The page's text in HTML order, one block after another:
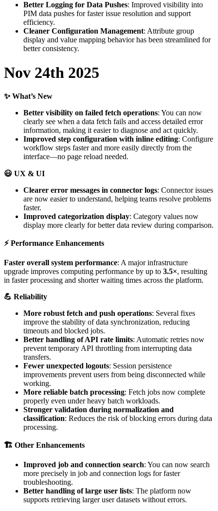
Better Logging for Data Pushes: Improved visibility into
PIM data pushes for faster issue resolution and support
efficiency.
Cleaner Configuration Management: Attribute group
display and value mapping behavior has been streamlined for
better consistency.
Nov 24th 2025
✨ What’s New
Better visibility on failed fetch operations: You can now
clearly see when a data fetch fails and access detailed error
information, making it easier to diagnose and act quickly.
Improved step configuration with inline editing: Configure
workflow steps faster and more easily directly from the
interface—no page reload needed.
 UX & UI
Clearer error messages in connector logs: Connector issues
are now easier to understand, helping teams resolve problems
faster.
Improved categorization display: Category values now
display more clearly for better data review during comparison.
⚡ Performance Enhancements
Faster overall system performance: A major infrastructure
upgrade improves computing performance by up to 3.5×, resulting
in faster processing and shorter waiting times across the platform.
 Reliability
More robust fetch and push operations: Several fixes
improve the stability of data synchronization, reducing
timeouts and blocked jobs.
Better handling of API rate limits: Automatic retries now
prevent temporary API throttling from interrupting data
transfers.
Fewer unexpected logouts: Session persistence
improvements prevent users from being disconnected while
working.
More reliable batch processing: Fetch jobs now complete
properly even under heavy batch workloads.
Stronger validation during normalization and
classification: Reduces the risk of blocking errors during data
processing.
 Other Enhancements
Improved job and connection search: You can now search
more precisely in job and connection logs for faster
troubleshooting.
Better handling of large user lists: The platform now
supports retrieving larger user datasets without errors.